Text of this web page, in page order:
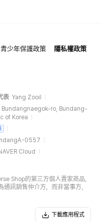
少年保護政策
隱私權政策
表 Yang Zooil
Bundangnaegok-ro, Bundang-
of Korea
0557
Cloud
Shop的第三方個人賣家商品，
訊銷售仲介方，而非當事方，
下載應用程式